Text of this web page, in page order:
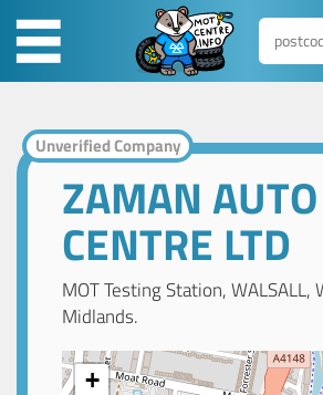
Unverified Company
ZAMAN AUTO
CENTRE LTD
MOT Testing Station, WALSALL,
Midlands.
+